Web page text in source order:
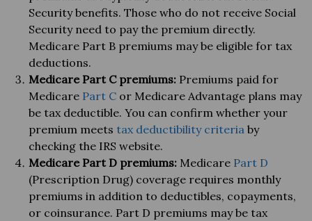
Security benefits. Those who do not receive Social
Security need to pay the premium directly.
Medicare Part B premiums may be eligible for tax
deductions.
Medicare Part C premiums: Premiums paid for
Medicare Part C or Medicare Advantage plans may
be tax deductible. You can confirm whether your
premium meets tax deductibility criteria by
checking the IRS website.
Medicare Part D premiums: Medicare Part D
(Prescription Drug) coverage requires monthly
premiums in addition to deductibles, copayments,
or coinsurance. Part D premiums may be tax